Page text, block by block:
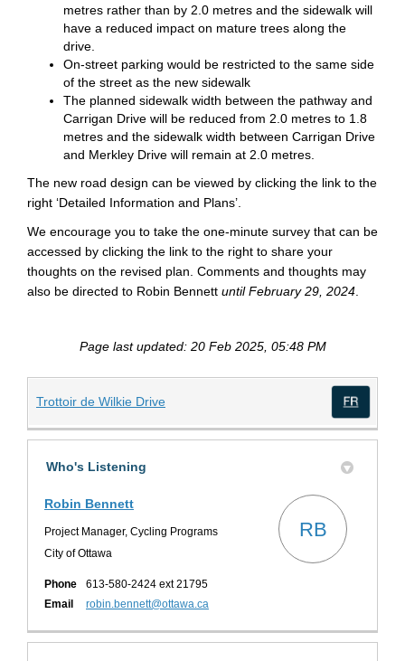
metres rather than by 2.0 metres and the sidewalk will
have a reduced impact on mature trees along the
drive.
On-street parking would be restricted to the same side
of the street as the new sidewalk
The planned sidewalk width between the pathway and
Carrigan Drive will be reduced from 2.0 metres to 1.8
metres and the sidewalk width between Carrigan Drive
and Merkley Drive will remain at 2.0 metres.
The new road design can be viewed by clicking the link to the
right ‘Detailed Information and Plans’.
We encourage you to take the one-minute survey that can be
accessed by clicking the link to the right to share your
thoughts on the revised plan. Comments and thoughts may
also be directed to Robin Bennett until February 29, 2024
Page last updated: 20 Feb 2025, 05:48 PM
Trottoir de Wilkie Drive(External link)
Who's Listening
Robin Bennett
Project Manager, Cycling Programs
City of Ottawa
RB
Phone
613-580-2424 ext 21795
Email
robin.bennett@ottawa.ca